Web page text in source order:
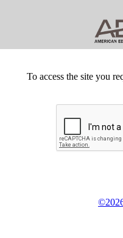
To access the site you